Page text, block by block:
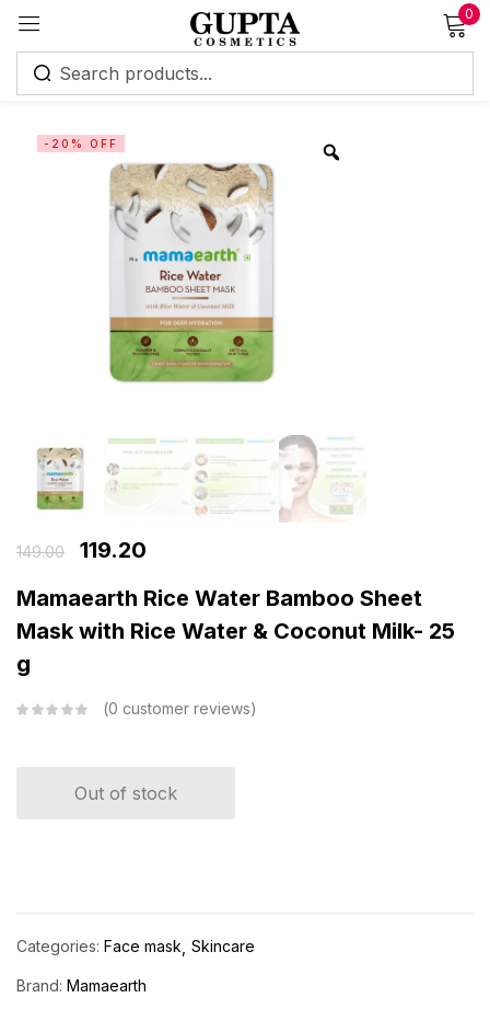
0
-20% OFF
149.00
119.20
Mamaearth Rice Water Bamboo Sheet
Mask with Rice Water & Coconut Milk- 25
g
0 customer reviews
Out of stock
Categories: Face mask Skincare
Brand: Mamaearth
Sign in
Remember me
Log in
Create an account